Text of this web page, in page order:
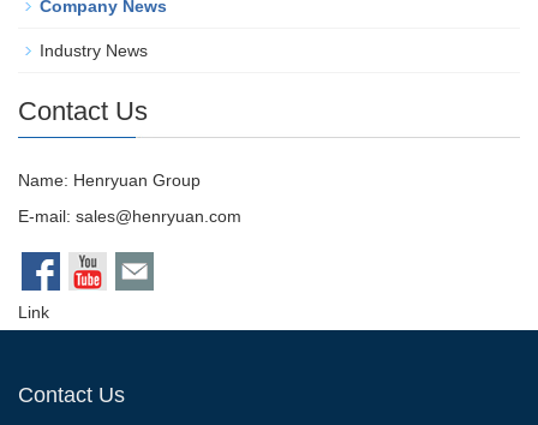
Company News
Industry News
Contact Us
Name: Henryuan Group
E-mail: sales@henryuan.com
Link
Contact Us